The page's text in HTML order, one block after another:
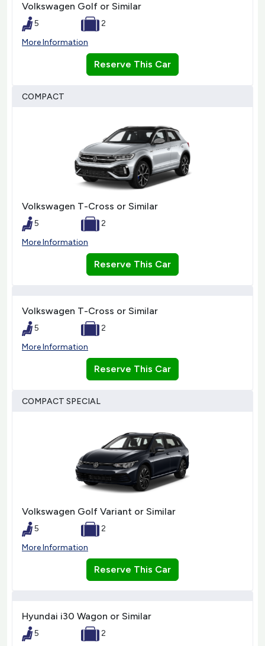
Volkswagen Golf or Similar
5
2
More Information
Reserve This Car
COMPACT
Volkswagen T-Cross or Similar
5
2
More Information
Reserve This Car
Volkswagen T-Cross or Similar
5
2
More Information
Reserve This Car
COMPACT SPECIAL
Volkswagen Golf Variant or Similar
5
2
More Information
Reserve This Car
Hyundai i30 Wagon or Similar
5
2